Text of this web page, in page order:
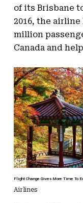
of its Brisbane
2016, the airline
million
Canada and
Flight Change Gives More Time To
Airlines